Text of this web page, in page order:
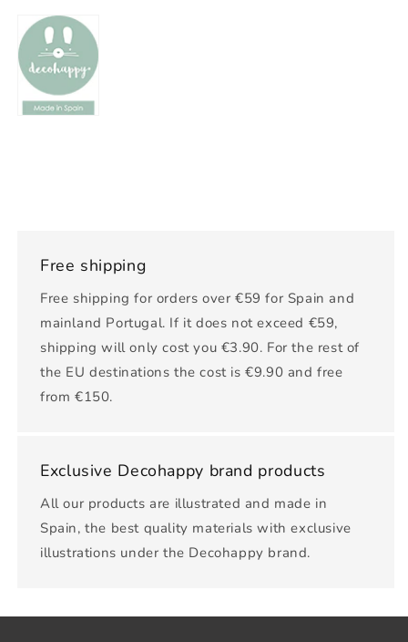
Free shipping
Free shipping for orders over €59 for Spain and
mainland Portugal. If it does not exceed €59,
shipping will only cost you €3.90. For the rest of
the EU destinations the cost is €9.90 and free
from €150.
Exclusive Decohappy brand products
All our products are illustrated and made in
Spain, the best quality materials with exclusive
illustrations under the Decohappy brand.